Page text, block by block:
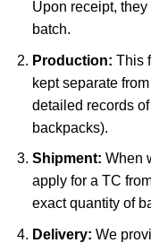
Upon receipt,
batch.
Production: This
kept separate
detailed records
backpacks).
Shipment: When
apply for a TC
exact quantity of
Delivery: We